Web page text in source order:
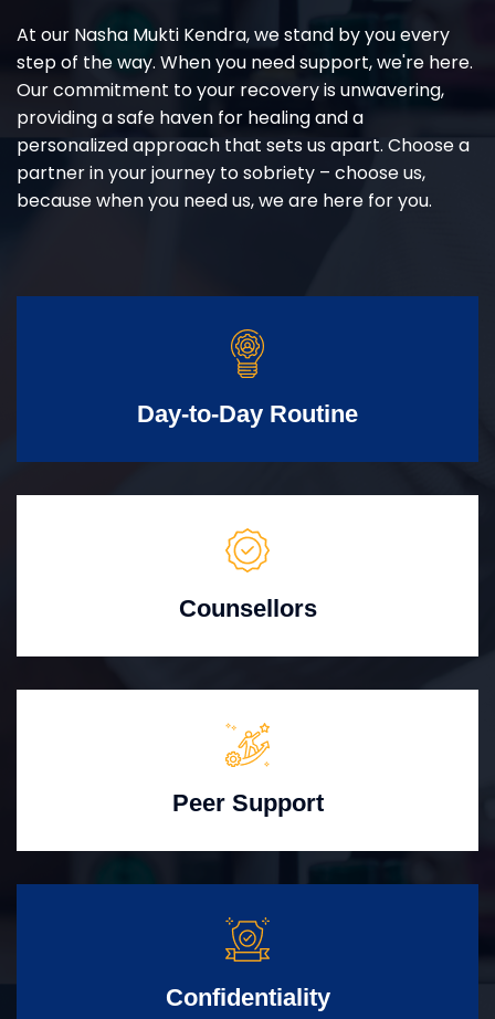
At our Nasha Mukti Kendra, we stand by you every
step of the way. When you need support, we're here.
Our commitment to your recovery is unwavering,
providing a safe haven for healing and a
personalized approach that sets us apart. Choose a
partner in your journey to sobriety – choose us,
because when you need us, we are here for you.
Day-to-Day Routine
Counsellors
Peer Support
Confidentiality